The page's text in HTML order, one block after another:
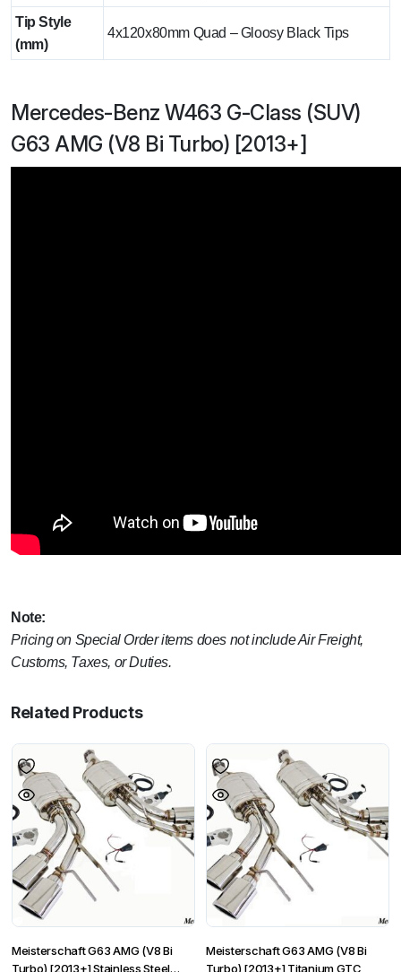
Tip Style
(mm)
4x120x80mm Quad – Gloosy Black Tips
Mercedes-Benz W463 G-Class (SUV)
G63 AMG (V8 Bi Turbo) [2013+]
Note:
Pricing on Special Order items does not include Air Freight,
Customs, Taxes, or Duties.
Related Products
Meisterschaft G63 AMG (V8 Bi
Turbo) [2013+] Stainless Steel
Meisterschaft G63 AMG (V8 Bi
Turbo) [2013+] Titanium GTC